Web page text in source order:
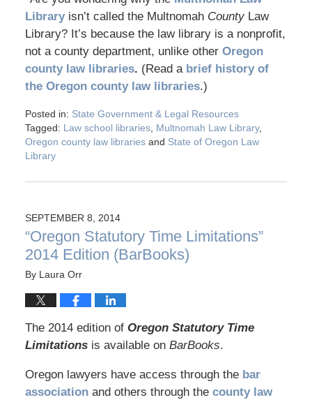
Libraryisn’t called the Multnomah CountyLaw
Library? It’s because the law library is a nonprofit,
not a county department, unlike other Oregon
county law libraries. (Read a brief history of
the Oregon county law libraries.)
Posted in: State Government & Legal Resources
Tagged: Law school libraries, Multnomah Law Library,
Oregon county law librariesand State of Oregon Law
Library
SEPTEMBER 8, 2014
“Oregon Statutory Time Limitations”
2014 Edition (BarBooks)
By Laura Orr
The 2014 edition of Oregon Statutory Time
Limitationsis available on BarBooks.
Oregon lawyers have access through thebar
associationand others through thecounty law